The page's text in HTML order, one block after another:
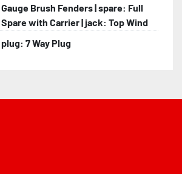
Gauge Brush Fenders | spare: Full
Spare with Carrier | jack: Top Wind
plug: 7 Way Plug